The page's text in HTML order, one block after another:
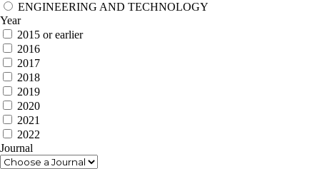
ENGINEERING AND TECHNOLOGY
Year
2015 or earlier
2016
2017
2018
2019
2020
2021
2022
Journal